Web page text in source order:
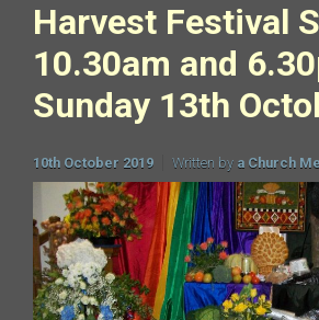
Harvest Festival
10.30am and
Sunday 13th
10th October 2019 Written by a Church